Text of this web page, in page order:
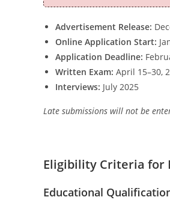
Advertisement Release:
Online Application Start:
Application Deadline:
Written Exam: April 15–30,
Interviews: July 2025
Late submissions will not be
Eligibility Criteria for
Educational